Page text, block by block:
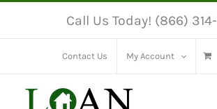
Call Us Today! (866)
Contact Us My Account